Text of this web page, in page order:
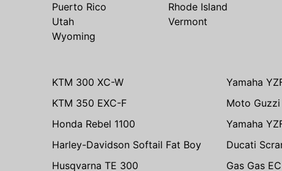
Puerto Rico Rhode Island
Utah Vermont
Wyoming
KTM 300 XC-W
Yamaha
KTM 350 EXC-F
Moto
Honda Rebel 1100
Yamaha
Harley-Davidson Softail Fat Boy
Ducati
Husqvarna TE 300 Gas Gas